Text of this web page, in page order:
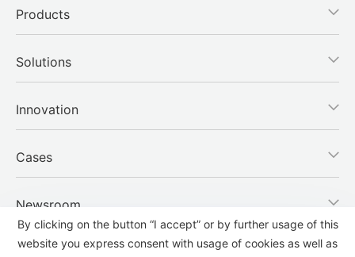
By clicking on the button “I accept” or by further usage of this
website you express consent with usage of cookies as well as
Products
Solutions
Innovation
Cases
Newsroom
Company